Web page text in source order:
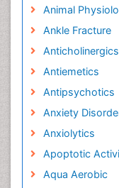
Animal
Ankle Fracture
Anticholinergics
Antiemetics
Antipsychotics
Anxiety
Anxiolytics
Apoptotic
Aqua Aerobic